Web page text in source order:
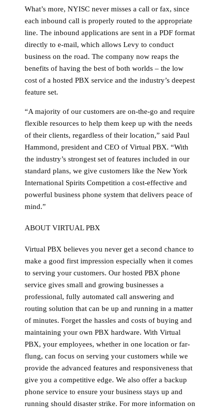
What’s more, NYISC never misses a call or fax, since
each inbound call is properly routed to the appropriate
line. The inbound applications are sent in a PDF format
directly to e-mail, which allows Levy to conduct
business on the road. The company now reaps the
benefits of having the best of both worlds – the low
cost of a hosted PBX service and the industry’s deepest
feature set.
“A majority of our customers are on-the-go and require
flexible resources to help them keep up with the needs
of their clients, regardless of their location,” said Paul
Hammond, president and CEO of Virtual PBX. “With
the industry’s strongest set of features included in our
standard plans, we give customers like the New York
International Spirits Competition a cost-effective and
powerful business phone system that delivers peace of
mind.”
ABOUT VIRTUAL PBX
Virtual PBX believes you never get a second chance to
make a good first impression especially when it comes
to serving your customers. Our hosted PBX phone
service gives small and growing businesses a
professional, fully automated call answering and
routing solution that can be up and running in a matter
of minutes. Forget the hassles and costs of buying and
maintaining your own PBX hardware. With Virtual
PBX, your employees, whether in one location or far-
flung, can focus on serving your customers while we
provide the advanced features and responsiveness that
give you a competitive edge. We also offer a backup
phone service to ensure your business stays up and
running should disaster strike. For more information on